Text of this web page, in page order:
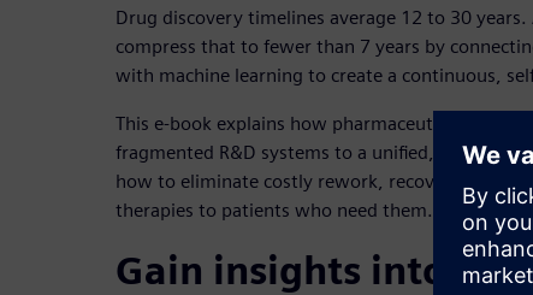
Drug discovery timelines average 12 to 30
compress that to fewer than 7 years by
with machine learning to create a continuous,
This e-book explains how pharmaceutical
fragmented R&D systems to a unified, AI-native
how to eliminate costly rework, recover missed
therapies to patients who need them.
Gain insights into: